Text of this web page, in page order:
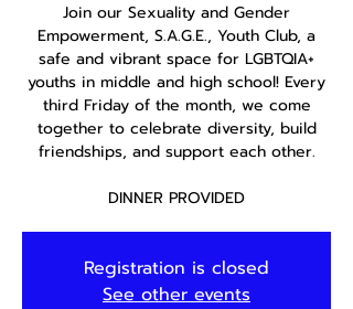
Join our Sexuality and Gender
Empowerment, S.A.G.E., Youth Club, a
safe and vibrant space for LGBTQIA+
youths in middle and high school! Every
third Friday of the month, we come
together to celebrate diversity, build
friendships, and support each other.
DINNER PROVIDED
Registration is closed
See other events